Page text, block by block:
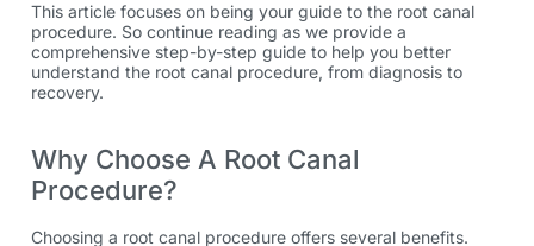
This article focuses on being your guide to the root canal
procedure. So continue reading as we provide a
comprehensive step-by-step guide to help you better
understand the root canal procedure, from diagnosis to
recovery.
Why Choose A Root Canal
Procedure?
Choosing a root canal procedure offers several benefits.